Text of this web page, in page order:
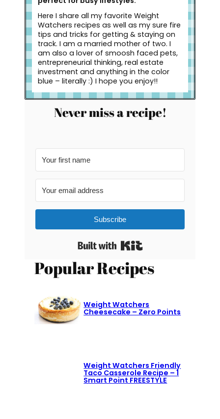
Here I share all my favorite Weight
Watchers recipes as well as my sure fire
tips and tricks for getting & staying on
track. I am a married mother of two. I
am also a lover of smoosh faced pets,
entrepreneurial thinking, real estate
investment and anything in the color
blue – literally :) I hope you enjoy!!
Never miss a recipe!
Subscribe
Built with Kit
Popular Recipes
Weight Watchers
Cheesecake – Zero Points
Weight Watchers Friendly
Taco Casserole Recipe – 1
Smart Point FREESTYLE